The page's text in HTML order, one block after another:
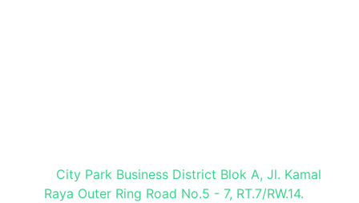
City Park Business District Blok A, Jl. Kamal
Raya Outer Ring Road No.5 - 7, RT.7/RW.14.